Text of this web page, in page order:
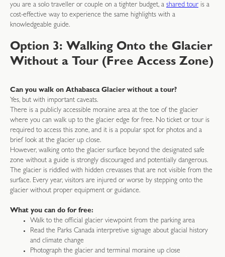
you are a solo traveller or couple on a tighter budget, a shared tour is a
cost-effective way to experience the same highlights with a
knowledgeable guide.
Option 3: Walking Onto the Glacier
Without a Tour (Free Access Zone)
Can you walk on Athabasca Glacier without a tour?
Yes, but with important caveats.
There is a publicly accessible moraine area at the toe of the glacier
where you can walk up to the glacier edge for free. No ticket or tour is
required to access this zone, and it is a popular spot for photos and a
brief look at the glacier up close.
However, walking onto the glacier surface beyond the designated safe
zone without a guide is strongly discouraged and potentially dangerous.
The glacier is riddled with hidden crevasses that are not visible from the
surface. Every year, visitors are injured or worse by stepping onto the
glacier without proper equipment or guidance.
What you can do for free:
Walk to the official glacier viewpoint from the parking area
Read the Parks Canada interpretive signage about glacial history
and climate change
Photograph the glacier and terminal moraine up close